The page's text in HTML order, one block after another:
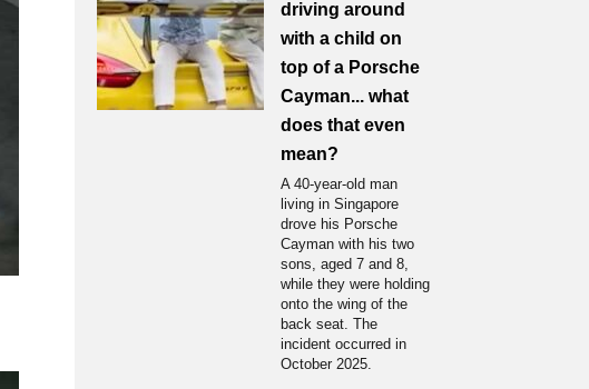
driving around
with a child on
top of a Porsche
Cayman... what
does that even
mean?
A 40-year-old man
living in Singapore
drove his Porsche
Cayman with his two
sons, aged 7 and 8,
while they were holding
onto the wing of the
back seat. The
incident occurred in
October 2025.